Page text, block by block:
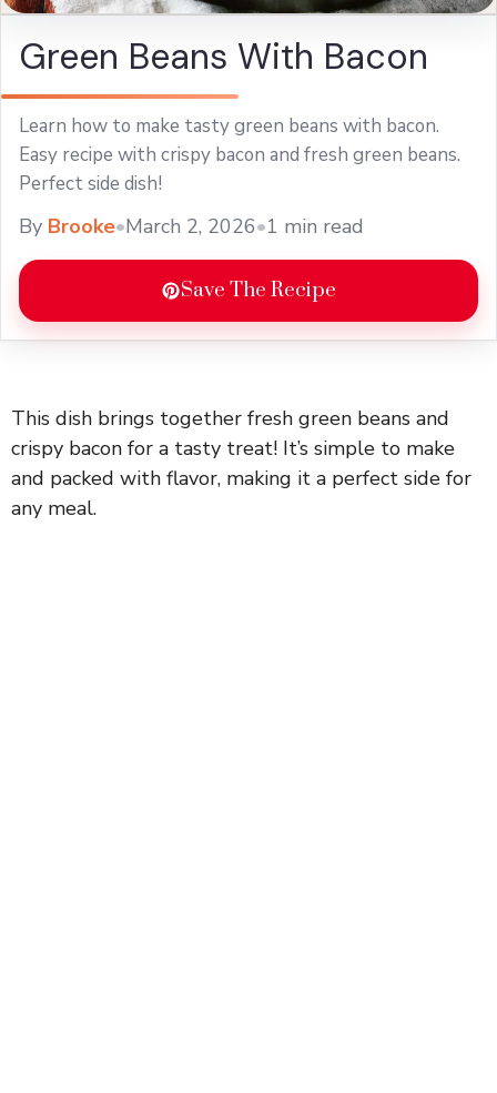
Green Beans With Bacon
Learn how to make tasty green beans with bacon.
Easy recipe with crispy bacon and fresh green beans.
Perfect side dish!
By Brooke•March 2, 2026•1 min read
Save The Recipe
This dish brings together fresh green beans and
crispy bacon for a tasty treat! It’s simple to make
and packed with flavor, making it a perfect side for
any meal.